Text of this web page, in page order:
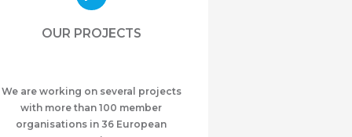
Meshet Türkleri Cemiyeti Azerbaycan’da
“VATAN”
Azerbaijan
OUR PROJECTS
We are working on several projects
with more than 100 member
organisations in 36 European